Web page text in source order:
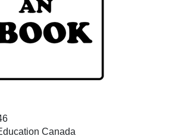
Canada